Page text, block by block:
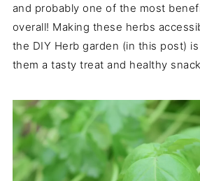
and probably one of the most
overall! Making these herbs
the DIY Herb garden (in this post)
them a tasty treat and healthy